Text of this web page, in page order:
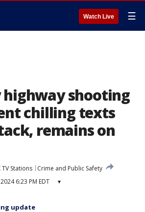
Watch Live ☰
shooting
chilling texts
remains on
TV Stations
Crime and Public Safety
6:23 PM EDT ▾
update